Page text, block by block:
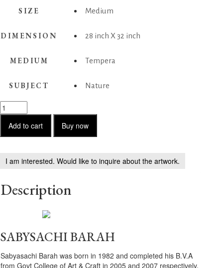
SIZE Medium
DIMENSION 28 inch X 32 inch
MEDIUM Tempera
SUBJECT Nature
Peacocks
in
Spring
quantity
Add to cart Buy now
I am interested. Would like to inquire about the artwork.
Description
SABYSACHI BARAH
Sabyasachi Barah was born in 1982 and completed his B.V.A
from Govt College of Art & Craft in 2005 and 2007 respectively.